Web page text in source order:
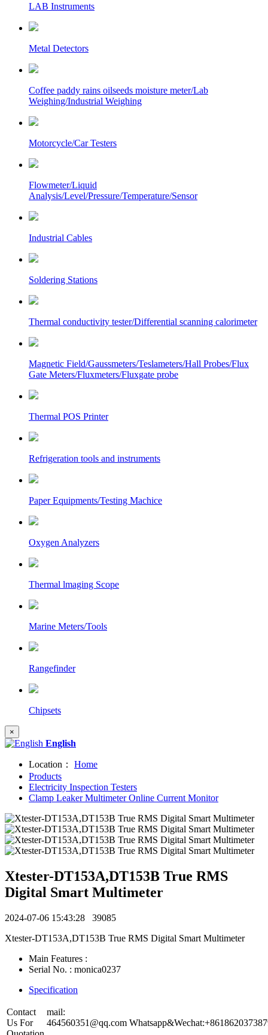
LAB Instruments
Metal Detectors
Coffee paddy rains oilseeds moisture meter/Lab
Weighing/Industrial Weighing
Motorcycle/Car Testers
Flowmeter/Liquid
Analysis/Level/Pressure/Temperature/Sensor
Industrial Cables
Soldering Stations
Thermal conductivity tester/Differential scanning calorimeter
Magnetic Field/Gaussmeters/Teslameters/Hall Probes/Flux
Gate Meters/Fluxmeters/Fluxgate probe
Thermal POS Printer
Refrigeration tools and instruments
Paper Equipments/Testing Machice
Oxygen Analyzers
Thermal lmaging Scope
Marine Meters/Tools
Rangefinder
Chipsets
×
English
Location：
Home
Products
Electricity Inspection Testers
Clamp Leaker Multimeter Online Current Monitor
Xtester-DT153A,DT153B True RMS
Digital Smart Multimeter
2024-07-06 15:43:28 39085
Xtester-DT153A,DT153B True RMS Digital Smart Multimeter
Main Features :
Serial No. : monica0237
Specification
Contact
Us For
mail:
464560351@qq.com